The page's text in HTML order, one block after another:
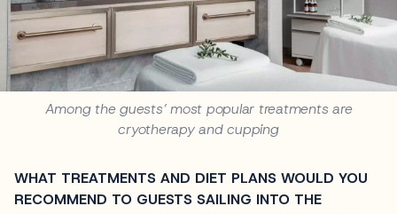
Among the guests’ most popular treatments are
cryotherapy and cupping
WHAT TREATMENTS AND DIET PLANS WOULD YOU
RECOMMEND TO GUESTS SAILING INTO THE